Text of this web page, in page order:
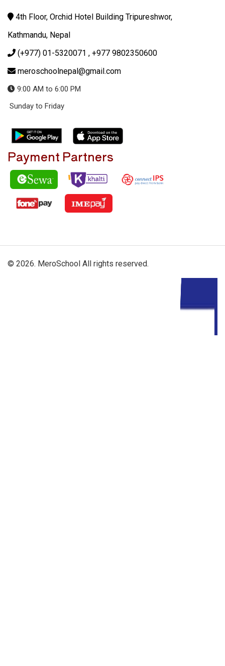
4th Floor, Orchid Hotel Building Tripureshwor,
Kathmandu, Nepal
(+977) 01-5320071 , +977 9802350600
meroschoolnepal@gmail.com
9:00 AM to 6:00 PM
Sunday to Friday
Payment Partners
© 2026. MeroSchool All rights reserved.